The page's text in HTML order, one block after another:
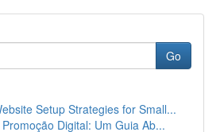
Go
Setup Strategies for Small...
Digital: Um Guia Ab...